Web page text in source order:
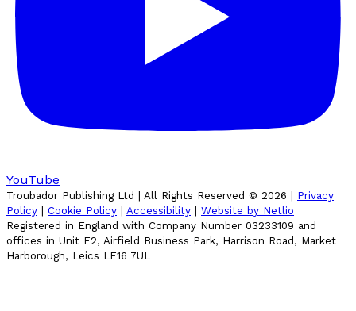
YouTube
Troubador Publishing Ltd | All Rights Reserved © 2026 | Privacy
Policy | Cookie Policy | Accessibility | Website by Netlio
Registered in England with Company Number 03233109 and
offices in Unit E2, Airfield Business Park, Harrison Road, Market
Harborough, Leics LE16 7UL